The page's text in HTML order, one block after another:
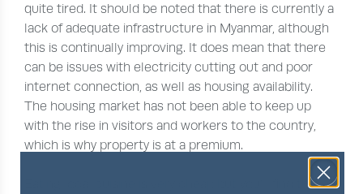
quite tired. It should be noted that there is currently a
lack of adequate infrastructure in Myanmar, although
this is continually improving. It does mean that there
can be issues with electricity cutting out and poor
internet connection, as well as housing availability.
The housing market has not been able to keep up
with the rise in visitors and workers to the country,
which is why property is at a premium.
Eating local cuisine is very cheap but you’ll find that